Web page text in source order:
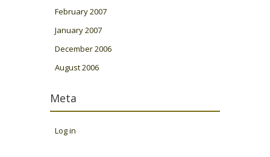
February 2007
January 2007
December 2006
August 2006
Meta
Log in